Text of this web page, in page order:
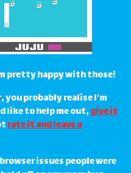
pretty happy with those!
probably realise I'm
like to help me out,give it
rate it and leave a
issues people were